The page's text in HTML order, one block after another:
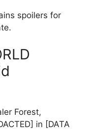
spoilers for
Forest,
in [DATA